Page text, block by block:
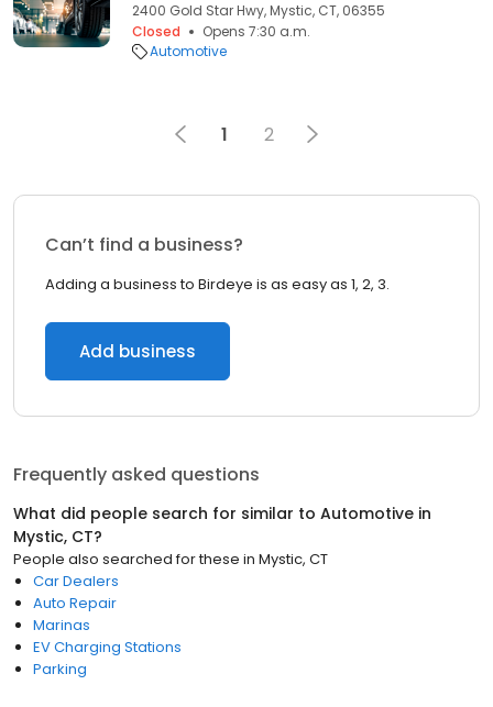
2400 Gold Star Hwy, Mystic, CT, 06355
Closed
Opens 7:30 a.m.
Automotive
1 2
Can’t find a business?
Adding a business to Birdeye is as easy as 1, 2, 3.
Add business
Frequently asked questions
What did people search for similar to Automotive in
Mystic, CT?
People also searched for these in Mystic, CT
Car Dealers
Auto Repair
Marinas
EV Charging Stations
Parking